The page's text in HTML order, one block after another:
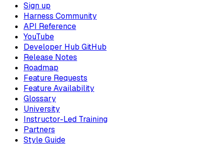
Sign up
Harness Community
API Reference
YouTube
Developer Hub GitHub
Release Notes
Roadmap
Feature Requests
Feature Availability
Glossary
University
Instructor-Led Training
Partners
Style Guide